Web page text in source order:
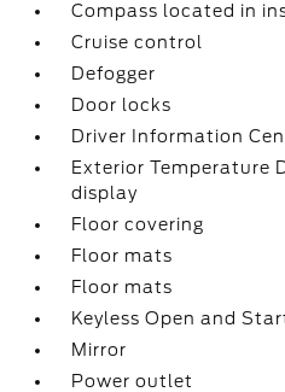
Compass located in
Cruise control
Defogger
Door locks
Driver Information
Exterior Temperature
display
Floor covering
Floor mats
Floor mats
Keyless Open and
Mirror
Power outlet